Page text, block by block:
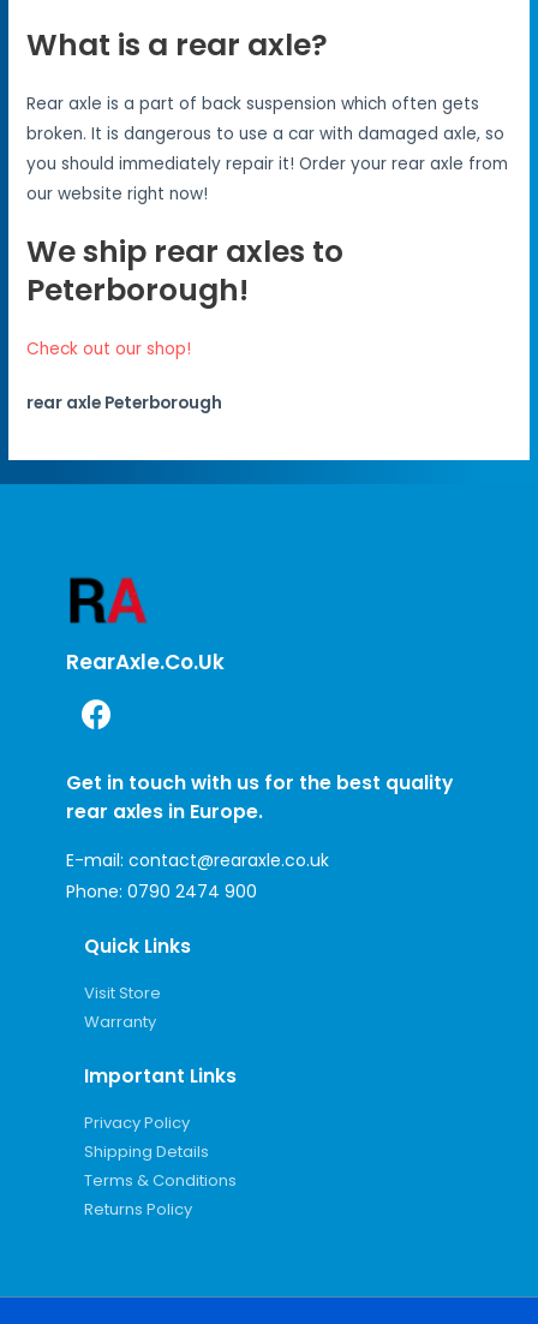
What is a rear axle?
Rear axle is a part of back suspension which often gets
broken. It is dangerous to use a car with damaged axle, so
you should immediately repair it! Order your rear axle from
our website right now!
We ship rear axles to
Peterborough!
Check out our shop!
rear axle Peterborough
RearAxle.co.uk
Get in touch with us for the best quality
rear axles in Europe.
E-mail: contact@rearaxle.co.uk
Phone: 0790 2474 900
Quick Links
Visit Store
Warranty
Important Links
Privacy Policy
Shipping Details
Terms & Conditions
Returns Policy